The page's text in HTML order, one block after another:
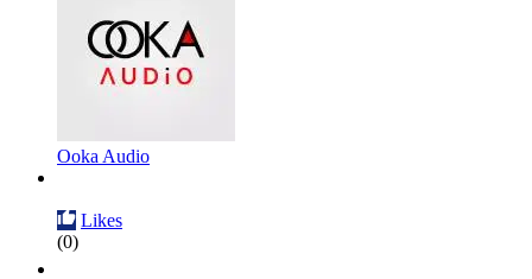
Ooka Audio
Likes
(0)